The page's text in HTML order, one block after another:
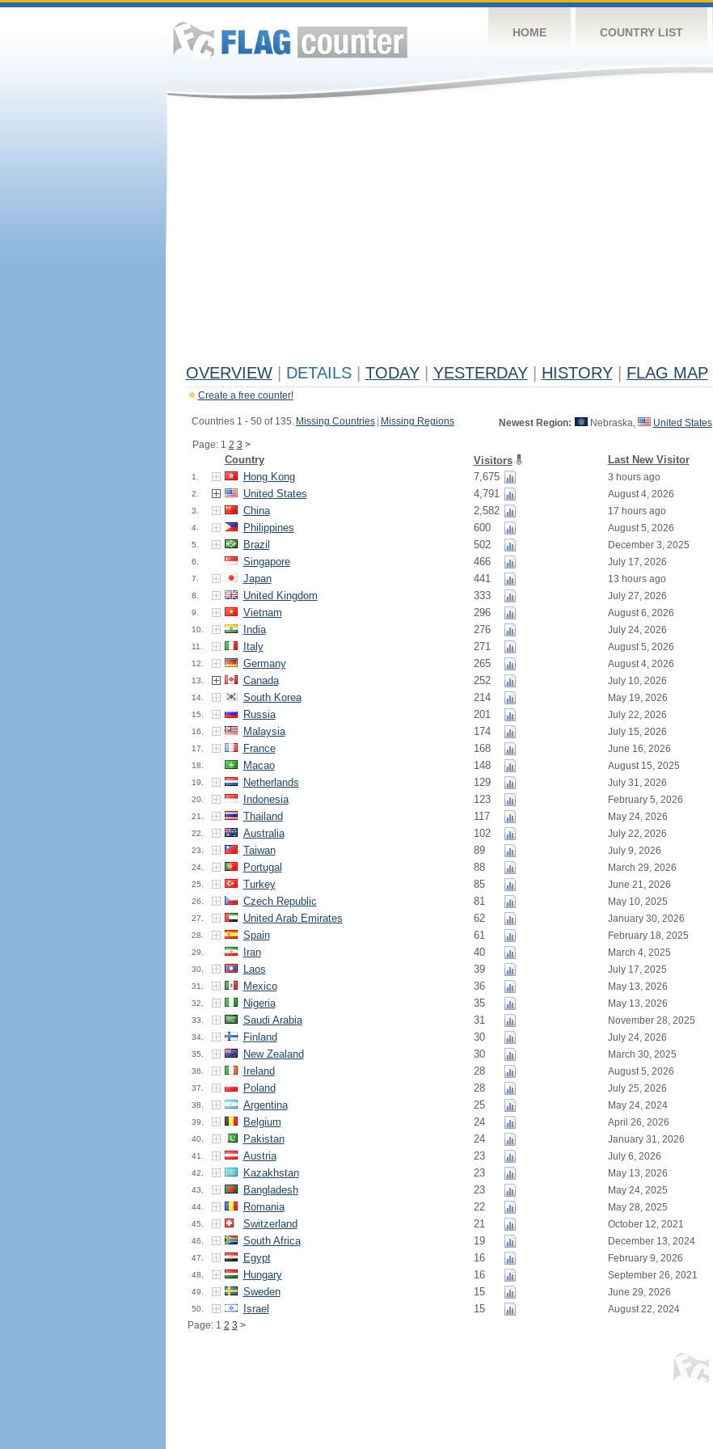
HOME COUNTRY LIST
OVERVIEW DETAILS TODAY YESTERDAY HISTORY FLAG MAP
Create a free counter!
Countries 1 - 50 of 135. Missing Countries Missing Regions
Page: 1 2 3 >
Newest Region: Nebraska, United States
Country Visitors Last New Visitor
1. Hong Kong 7,675 3 hours ago
2. United States 4,791 August 4, 2026
3. China 2,582 17 hours ago
4. Philippines 600 August 5, 2026
5. Brazil 502 December 3, 2025
6. Singapore 466 July 17, 2026
7. Japan 441 13 hours ago
8. United Kingdom 333 July 27, 2026
9. Vietnam 296 August 6, 2026
10. India 276 July 24, 2026
11. Italy 271 August 5, 2026
12. Germany 265 August 4, 2026
13. Canada 252 July 10, 2026
14. South Korea 214 May 19, 2026
15. Russia 201 July 22, 2026
16. Malaysia 174 July 15, 2026
17. France 168 June 16, 2026
18. Macao 148 August 15, 2025
19. Netherlands 129 July 31, 2026
20. Indonesia 123 February 5, 2026
21. Thailand 117 May 24, 2026
22. Australia 102 July 22, 2026
23. Taiwan 89 July 9, 2026
24. Portugal 88 March 29, 2026
25. Turkey 85 June 21, 2026
26. Czech Republic 81 May 10, 2025
27. United Arab Emirates 62 January 30, 2026
28. Spain 61 February 18, 2025
29. Iran 40 March 4, 2025
30. Laos 39 July 17, 2025
31. Mexico 36 May 13, 2026
32. Nigeria 35 May 13, 2026
33. Saudi Arabia 31 November 28, 2025
34. Finland 30 July 24, 2026
35. New Zealand 30 March 30, 2025
36. Ireland 28 August 5, 2026
37. Poland 28 July 25, 2026
38. Argentina 25 May 24, 2024
39. Belgium 24 April 26, 2026
40. Pakistan 24 January 31, 2026
41. Austria 23 July 6, 2026
42. Kazakhstan 23 May 13, 2026
43. Bangladesh 23 May 24, 2025
44. Romania 22 May 28, 2025
45. Switzerland 21 October 12, 2021
46. South Africa 19 December 13, 2024
47. Egypt 16 February 9, 2026
48. Hungary 16 September 26, 2021
49. Sweden 15 June 29, 2026
50. Israel 15
August 22, 2024
Page: 1 2 3 >